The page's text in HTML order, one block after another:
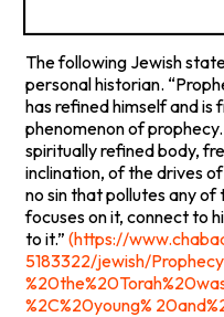
The following Jewish
personal historian.
has refined himself and is
phenomenon of
spiritually refined body,
inclination, of the drives
no sin that pollutes any of
focuses on it, connect to
to it.” (https://
5183322/jewish/
%2C%20young%